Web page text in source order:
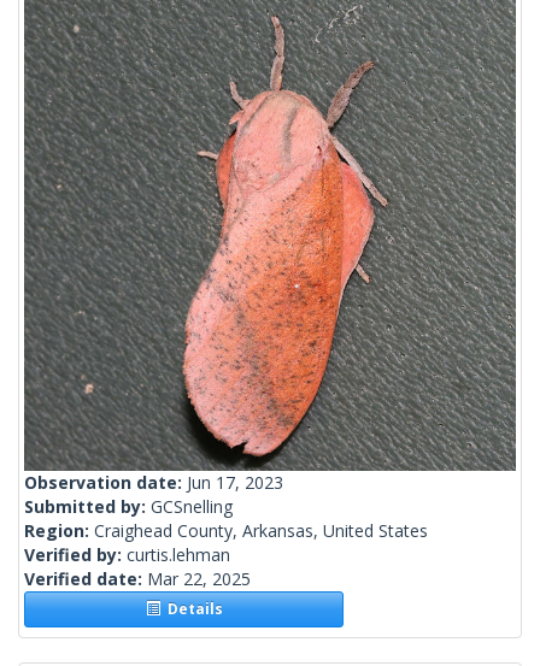
Observation date: Jun 17, 2023
Submitted by: GCSnelling
Region: Craighead County, Arkansas, United States
Verified by: curtis.lehman
Verified date: Mar 22, 2025
Details